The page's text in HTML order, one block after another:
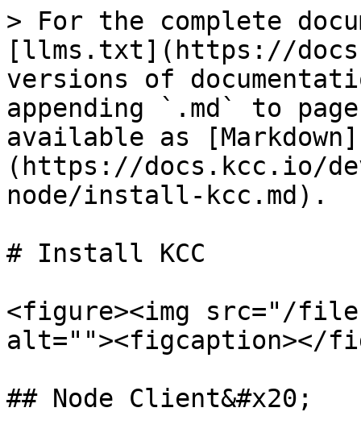
> For the complete
[llms.txt](https://
versions of
appending `.md` to
available as [Markdown]
(https://docs.kcc.io/
node/install-kcc.md).
# Install KCC
<figure><img src="/files/
alt=""><figcaption></
## Node Client&#x20;